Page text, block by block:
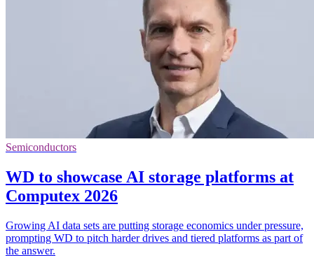
Semiconductors
WD to showcase AI storage platforms at
Computex 2026
Growing AI data sets are putting storage economics under pressure,
prompting WD to pitch harder drives and tiered platforms as part of
the answer.